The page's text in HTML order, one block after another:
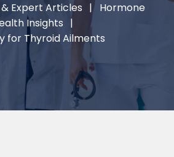
Expert Articles
Hormone
Insights
for Thyroid Ailments